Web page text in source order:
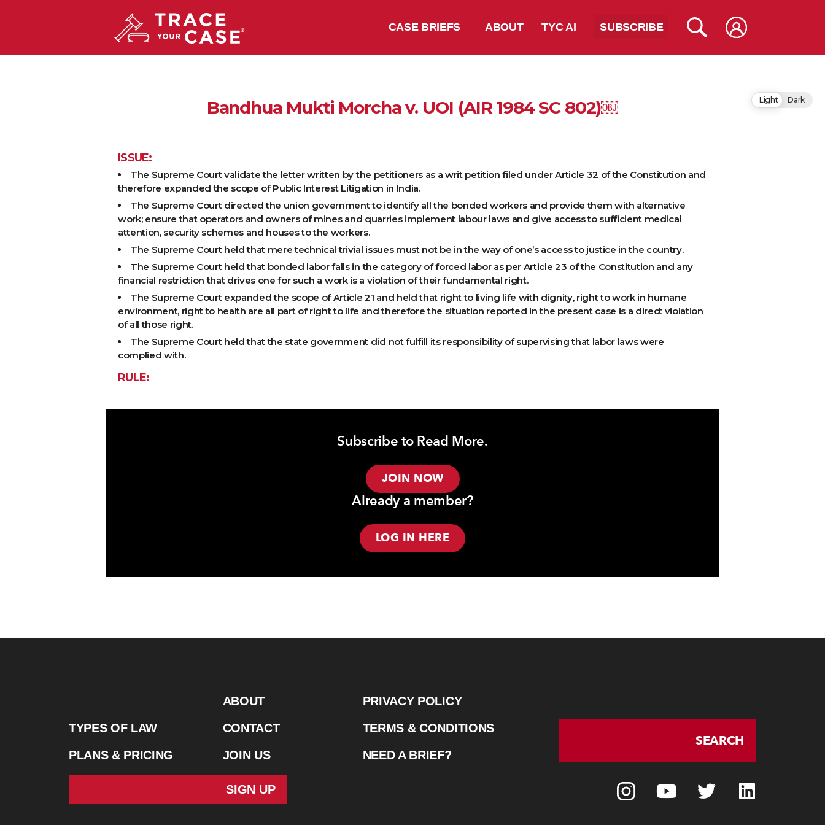
CASE BRIEFS ABOUT TYC AI SUBSCRIBE
Bandhua Mukti Morcha v. UOI (AIR 1984 SC 802)￼
ISSUE:
The Supreme Court validate the letter written by the petitioners as a writ petition filed under Article 32 of the Constitution and
therefore expanded the scope of Public Interest Litigation in India.
The Supreme Court directed the union government to identify all the bonded workers and provide them with alternative
work; ensure that operators and owners of mines and quarries implement labour laws and give access to sufficient medical
attention, security schemes and houses to the workers.
The Supreme Court held that mere technical trivial issues must not be in the way of one’s access to justice in the country.
The Supreme Court held that bonded labor falls in the category of forced labor as per Article 23 of the Constitution and any
financial restriction that drives one for such a work is a violation of their fundamental right.
The Supreme Court expanded the scope of Article 21 and held that right to living life with dignity, right to work in humane
environment, right to health are all part of right to life and therefore the situation reported in the present case is a direct violation
of all those right.
The Supreme Court held that the state government did not fulfill its responsibility of supervising that labor laws were
complied with.
RULE:
Subscribe to Read More.
JOIN NOW
Already a member?
LOG IN HERE
TYPES OF LAW
PLANS & PRICING
ABOUT
CONTACT
JOIN US
PRIVACY POLICY
TERMS & CONDITIONS
NEED A BRIEF?
SEARCH
SIGN UP
Light Dark